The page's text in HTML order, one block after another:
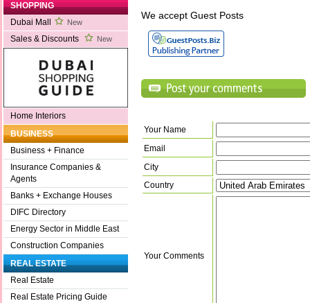
SHOPPING
Dubai Mall
New
Sales & Discounts New
Home Interiors
BUSINESS
Business + Finance
Insurance Companies &
Agents
Banks + Exchange Houses
DIFC Directory
Energy Sector in Middle East
Construction Companies
REAL ESTATE
Real Estate
Real Estate Pricing Guide
We accept Guest Posts
Your Name
Email
City
Country
Your Comments